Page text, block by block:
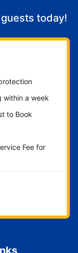
today!
within a week
to Book
Fee for